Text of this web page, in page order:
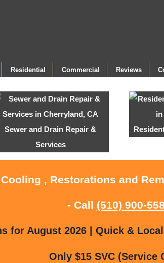
Residential Commercial Reviews
Sewer and Drain Repair &
Services
, Restorations and
- Call (510) 900-
for August 2026 | Quick &
Only $15 SVC (Service